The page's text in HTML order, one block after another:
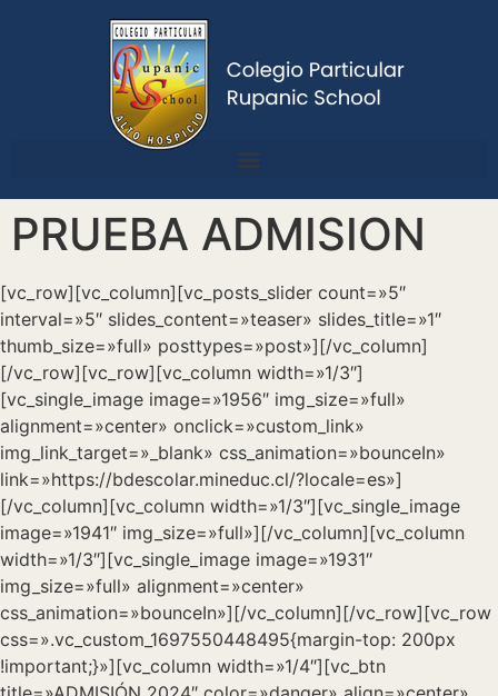
PRUEBA ADMISION
[vc_row][vc_column][vc_posts_slider count=»5″
interval=»5″ slides_content=»teaser» slides_title=»1″
thumb_size=»full» posttypes=»post»][/vc_column]
[/vc_row][vc_row][vc_column width=»1/3″]
[vc_single_image image=»1956″ img_size=»full»
alignment=»center» onclick=»custom_link»
img_link_target=»_blank» css_animation=»bounceIn»
link=»https://bdescolar.mineduc.cl/?locale=es»]
[/vc_column][vc_column width=»1/3″][vc_single_image
image=»1941″ img_size=»full»][/vc_column][vc_column
width=»1/3″][vc_single_image image=»1931″
img_size=»full» alignment=»center»
css_animation=»bounceIn»][/vc_column][/vc_row][vc_row
css=».vc_custom_1697550448495{margin-top: 200px
!important;}»][vc_column width=»1/4″][vc_btn